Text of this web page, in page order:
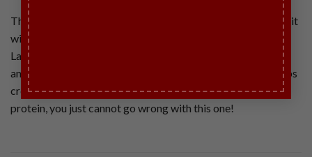
There is no such thing as too much chocolate, and we prove it
with our rich delicious SINFIT® Chocolate Crunch Double
Layer Protein Bar! The crunchy combination of deep dark
and milk chocolate with perfectly sized bits of protein crisps
create a bar that is to die for. Gluten free, with 30 grams of
protein, you just cannot go wrong with this one!